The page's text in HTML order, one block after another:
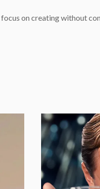
on creating without